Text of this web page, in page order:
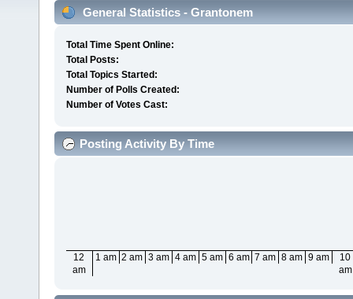
General Statistics - Grantonem
Total Time Spent Online:
Total Posts:
Total Topics Started:
Number of Polls Created:
Number of Votes Cast:
Posting Activity By Time
12
am
1 am 2 am 3 am 4 am 5 am 6 am 7 am 8 am 9 am
10
am